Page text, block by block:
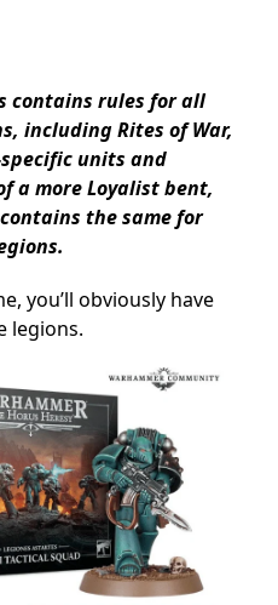
contains rules for all
including Rites of War,
units and
a more Loyalist bent,
the same for
you’ll obviously have
legions.